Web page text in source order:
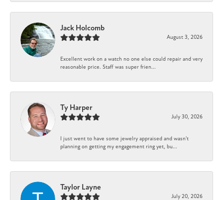
Jack Holcomb
August 3, 2026
Excellent work on a watch no one else could repair and very
reasonable price. Staff was super frien...
Ty Harper
July 30, 2026
I just went to have some jewelry appraised and wasn't
planning on getting my engagement ring yet, bu...
Taylor Layne
July 20, 2026